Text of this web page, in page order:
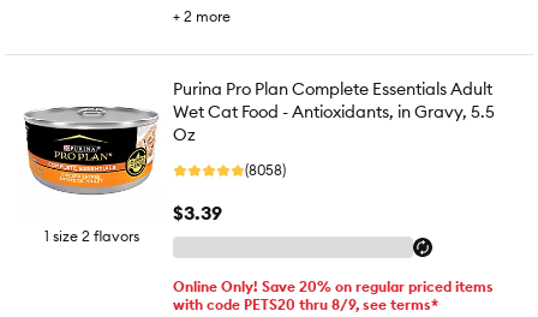
+ 2 more
1 size 2 flavors
Purina Pro Plan Complete Essentials Adult
Wet Cat Food - Antioxidants, in Gravy, 5.5
Oz
(8058)
$3.39
Online Only! Save 20% on regular priced items
with code PETS20 thru 8/9, see terms*